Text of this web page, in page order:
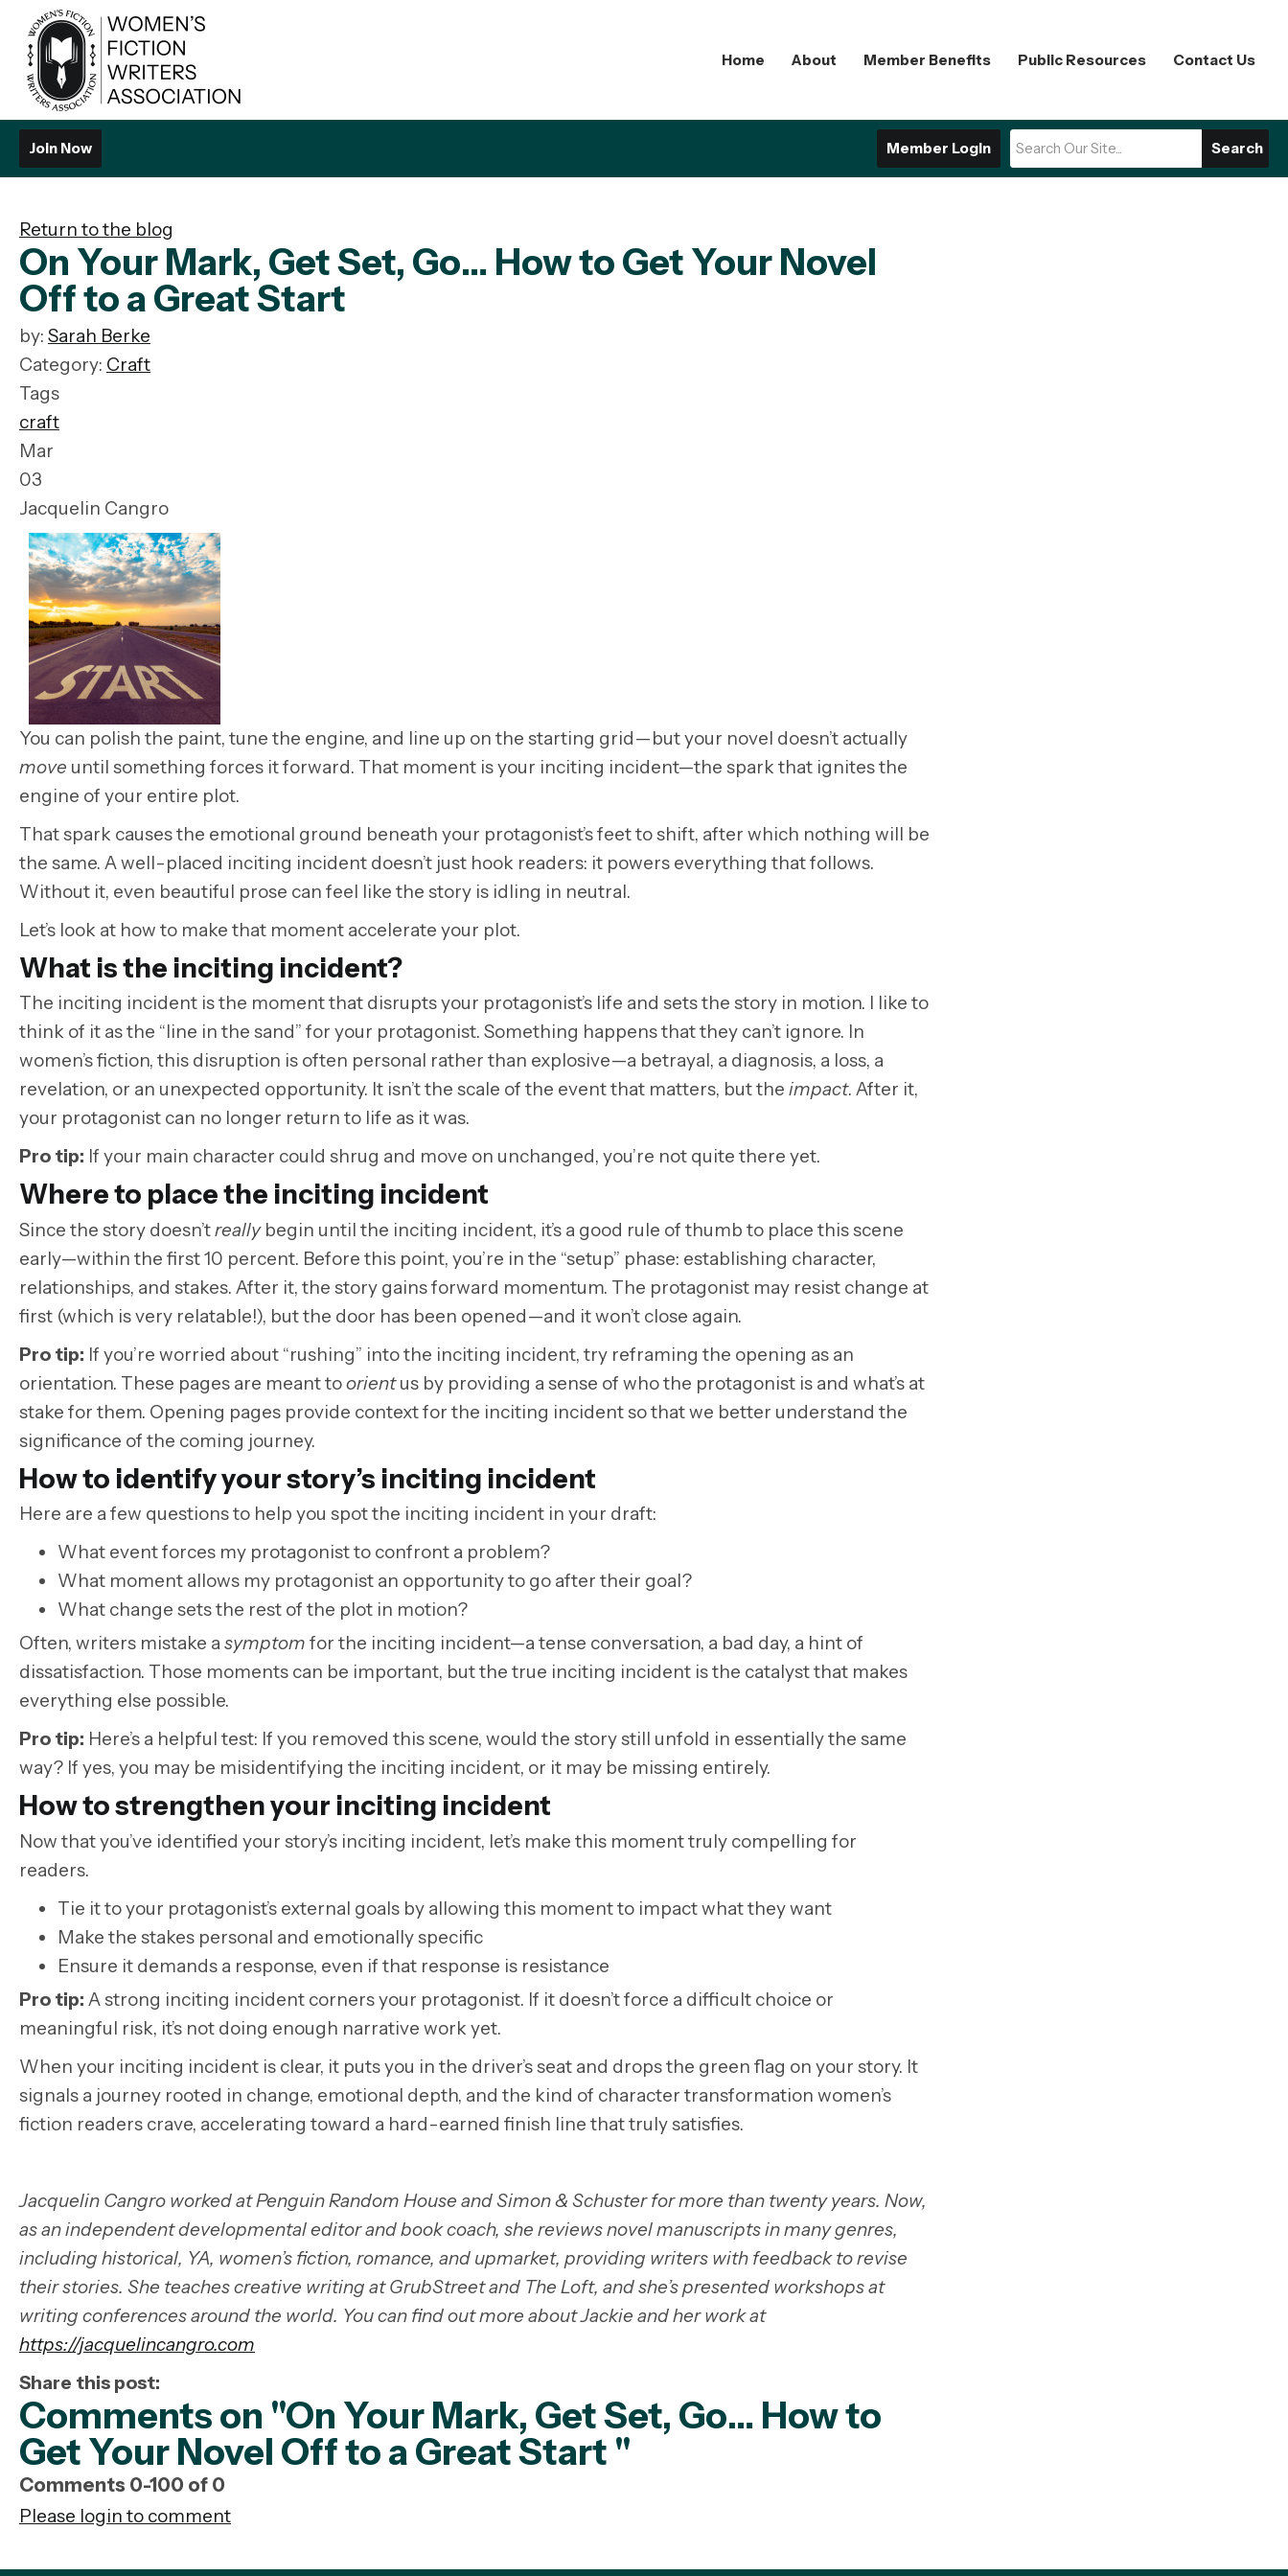
Home About Member Benefits Public Resources Contact Us
Search
Member Login
Join Now
Return to the blog
On Your Mark, Get Set, Go… How to Get Your Novel
Off to a Great Start
by: Sarah Berke
Category: Craft
Tags
craft
Mar
03
Jacquelin Cangro
You can polish the paint, tune the engine, and line up on the starting grid—but your novel doesn’t actually
move until something forces it forward. That moment is your inciting incident—the spark that ignites the
engine of your entire plot.
That spark causes the emotional ground beneath your protagonist’s feet to shift, after which nothing will be
the same. A well-placed inciting incident doesn’t just hook readers: it powers everything that follows.
Without it, even beautiful prose can feel like the story is idling in neutral.
Let’s look at how to make that moment accelerate your plot.
What is the inciting incident?
The inciting incident is the moment that disrupts your protagonist’s life and sets the story in motion. I like to
think of it as the “line in the sand” for your protagonist. Something happens that they can’t ignore. In
women’s fiction, this disruption is often personal rather than explosive—a betrayal, a diagnosis, a loss, a
revelation, or an unexpected opportunity. It isn’t the scale of the event that matters, but the impact. After it,
your protagonist can no longer return to life as it was.
Pro tip: If your main character could shrug and move on unchanged, you’re not quite there yet.
Where to place the inciting incident
Since the story doesn’treallybegin until the inciting incident, it’s a good rule of thumb to place this scene
early—within the first 10 percent. Before this point, you’re in the “setup” phase: establishing character,
relationships, and stakes. After it, the story gains forward momentum. The protagonist may resist change at
first (which is very relatable!), but the door has been opened—and it won’t close again.
Pro tip: If you’re worried about “rushing” into the inciting incident, try reframing the opening as an
orientation. These pages are meant toorientus by providing a sense of who the protagonist is and what’s at
stake for them. Opening pages provide context for the inciting incident so that we better understand the
significance of the coming journey.
How to identify your story’s inciting incident
Here are a few questions to help you spot the inciting incident in your draft:
What event forces my protagonist to confront a problem?
What moment allows my protagonist an opportunity to go after their goal?
What change sets the rest of the plot in motion?
Often, writers mistake a symptom for the inciting incident—a tense conversation, a bad day, a hint of
dissatisfaction. Those moments can be important, but the true inciting incident is the catalyst that makes
everything else possible.
Pro tip: Here’s a helpful test: If you removed this scene, would the story still unfold in essentially the same
way? If yes, you may be misidentifying the inciting incident, or it may be missing entirely.
How to strengthen your inciting incident
Now that you’ve identified your story’s inciting incident, let’s make this moment truly compelling for
readers.
Tie it to your protagonist’s external goals by allowing this moment to impact what they want
Make the stakes personal and emotionally specific
Ensure it demands a response, even if that response is resistance
Pro tip: A strong inciting incident corners your protagonist. If it doesn’t force a difficult choice or
meaningful risk, it’s not doing enough narrative work yet.
When your inciting incident is clear, it puts you in the driver’s seat and drops the green flag on your story. It
signals a journey rooted in change, emotional depth, and the kind of character transformation women’s
fiction readers crave, accelerating toward a hard-earned finish line that truly satisfies.
Jacquelin Cangro worked at Penguin Random House and Simon & Schuster for more than twenty years. Now,
as an independent developmental editor and book coach, she reviews novel manuscripts in many genres,
including historical, YA, women’s fiction, romance, and upmarket, providing writers with feedback to revise
their stories. She teaches creative writing at GrubStreet and The Loft, and she’s presented workshops at
writing conferences around the world. You can find out more about Jackie and her work at
https://jacquelincangro.com
Share this post:
Comments on "On Your Mark, Get Set, Go… How to
Get Your Novel Off to a Great Start "
Comments 0-100 of 0
Please login to comment